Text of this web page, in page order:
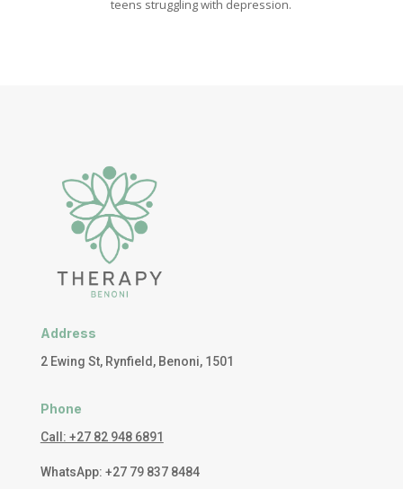
teens struggling with depression.
Address
2 Ewing St, Rynfield, Benoni, 1501
Phone
Call: +27 82 948 6891
WhatsApp: +27 79 837 8484